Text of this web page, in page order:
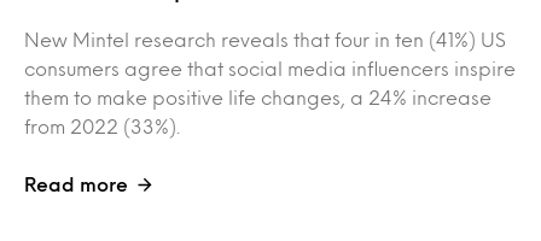
New Mintel research reveals that four in ten (41%) US
consumers agree that social media influencers inspire
them to make positive life changes, a 24% increase
from 2022 (33%).
Read more